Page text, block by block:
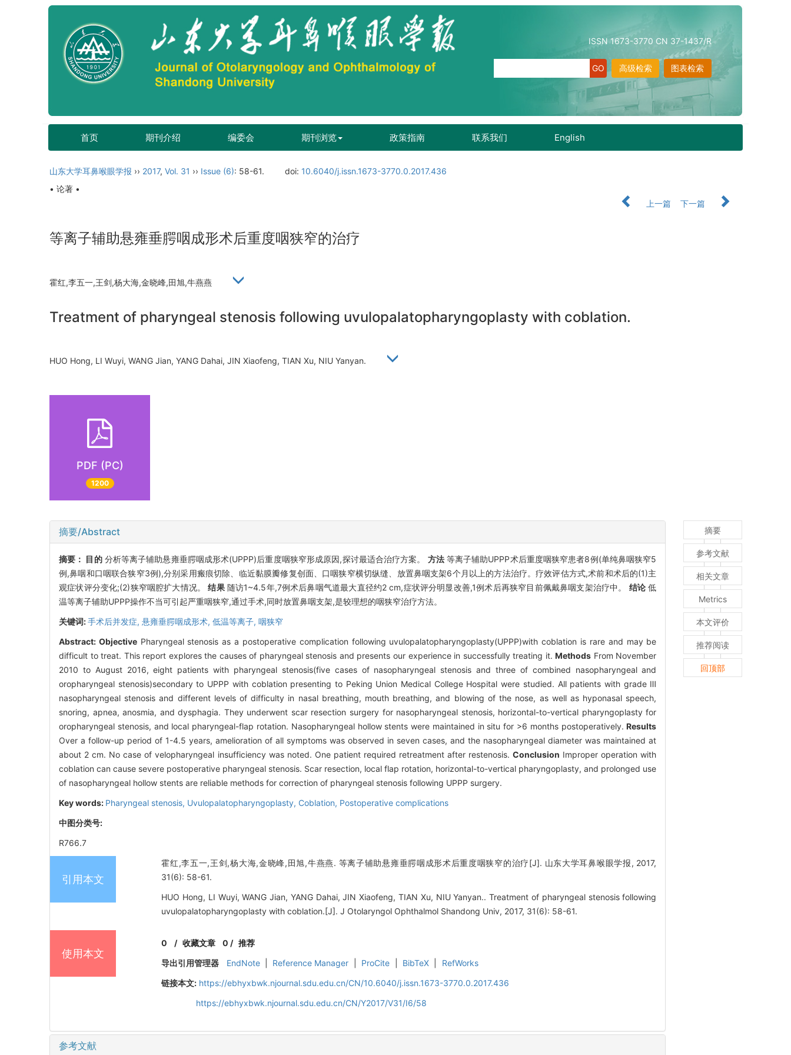
ISSN 1673-3770 CN 37-1437/R
图表检索
高级检索
首页 期刊介绍 编委会 期刊浏览 政策指南 联系我们 English
山东大学耳鼻喉眼学报 ›› 2017, Vol. 31 ›› Issue (6): 58-61. doi: 10.6040/j.issn.1673-3770.0.2017.436
• 论著 •
上一篇
下一篇
等离子辅助悬雍垂腭咽成形术后重度咽狭窄的治疗
霍红,李五一,王剑,杨大海,金晓峰,田旭,牛燕燕
Treatment of pharyngeal stenosis following uvulopalatopharyngoplasty with coblation.
HUO Hong, LI Wuyi, WANG Jian, YANG Dahai, JIN Xiaofeng, TIAN Xu, NIU Yanyan.
PDF (PC)
1200
摘要/Abstract
摘要： 目的分析等离子辅助悬雍垂腭咽成形术(UPPP)后重度咽狭窄形成原因,探讨最适合治疗方案。 方法等离子辅助UPPP术后重度咽狭窄患者8例(单纯鼻咽狭窄5
例,鼻咽和口咽联合狭窄3例),分别采用瘢痕切除、临近黏膜瓣修复创面、口咽狭窄横切纵缝、放置鼻咽支架6个月以上的方法治疗。疗效评估方式,术前和术后的(1)主
观症状评分变化;(2)狭窄咽腔扩大情况。结果随访1~4.5年,7例术后鼻咽气道最大直径约2 cm,症状评分明显改善,1例术后再狭窄目前佩戴鼻咽支架治疗中。 结论 低
温等离子辅助UPPP操作不当可引起严重咽狭窄,通过手术,同时放置鼻咽支架,是较理想的咽狭窄治疗方法。
关键词:手术后并发症, 悬雍垂腭咽成形术, 低温等离子, 咽狭窄
Abstract: ObjectivePharyngeal stenosis as a postoperative complication following uvulopalatopharyngoplasty(UPPP)with coblation is rare and may be
difficult to treat. This report explores the causes of pharyngeal stenosis and presents our experience in successfully treating it.Methods From November
2010 to August 2016, eight patients with pharyngeal stenosis(five cases of nasopharyngeal stenosis and three of combined nasopharyngeal and
oropharyngeal stenosis)secondary to UPPP with coblation presenting to Peking Union Medical College Hospital were studied. All patients with grade Ⅲ
nasopharyngeal stenosis and different levels of difficulty in nasal breathing, mouth breathing, and blowing of the nose, as well as hyponasal speech,
snoring, apnea, anosmia, and dysphagia. They underwent scar resection surgery for nasopharyngeal stenosis, horizontal-to-vertical pharyngoplasty for
oropharyngeal stenosis, and local pharyngeal-flap rotation. Nasopharyngeal hollow stents were maintained in situ for >6 months postoperatively.Results
Over a follow-up period of 1-4.5 years, amelioration of all symptoms was observed in seven cases, and the nasopharyngeal diameter was maintained at
about 2 cm. No case of velopharyngeal insufficiency was noted. One patient required retreatment after restenosis.Conclusion Improper operation with
coblation can cause severe postoperative pharyngeal stenosis. Scar resection, local flap rotation, horizontal-to-vertical pharyngoplasty, and prolonged use
of nasopharyngeal hollow stents are reliable methods for correction of pharyngeal stenosis following UPPP surgery.
Key words: Pharyngeal stenosis, Uvulopalatopharyngoplasty, Coblation, Postoperative complications
中图分类号:
R766.7
引用本文
霍红,李五一,王剑,杨大海,金晓峰,田旭,牛燕燕. 等离子辅助悬雍垂腭咽成形术后重度咽狭窄的治疗[J]. 山东大学耳鼻喉眼学报, 2017,
31(6): 58-61.
HUO Hong, LI Wuyi, WANG Jian, YANG Dahai, JIN Xiaofeng, TIAN Xu, NIU Yanyan.. Treatment of pharyngeal stenosis following
uvulopalatopharyngoplasty with coblation.[J]. J Otolaryngol Ophthalmol Shandong Univ, 2017, 31(6): 58-61.
使用本文
0 /收藏文章 0 / 推荐
导出引用管理器
EndNote Reference Manager ProCite BibTeX
RefWorks
链接本文: https://ebhyxbwk.njournal.sdu.edu.cn/CN/10.6040/j.issn.1673-3770.0.2017.436
https://ebhyxbwk.njournal.sdu.edu.cn/CN/Y2017/V31/I6/58
参考文献
摘要
参考文献
相关文章
Metrics
本文评价
推荐阅读
回顶部